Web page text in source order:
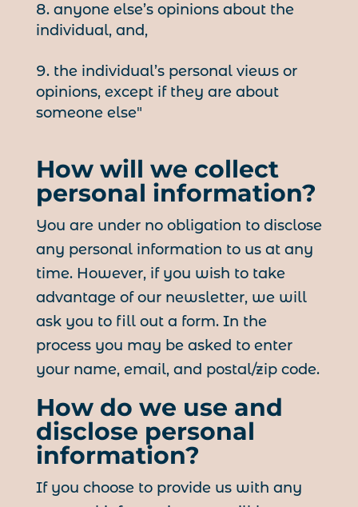
anyone else’s opinions about the
individual, and,
the individual’s personal views or
opinions, except if they are about
someone else"
How will we collect
personal information?
You are under no obligation to disclose
any personal information to us at any
time. However, if you wish to take
advantage of our newsletter, we will
ask you to fill out a form. In the
process you may be asked to enter
your name, email, and postal/zip code.
How do we use and
disclose personal
information?
If you choose to provide us with any